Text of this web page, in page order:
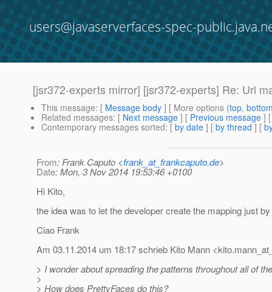
users@javaserverfaces-spec-
[jsr372-experts mirror] [jsr372-experts] Re: Url
This message: [ Message body ] [ More options (top,
Related messages: [ Next message ] [ Previous message ]
Contemporary messages sorted: [ by date ] [ by thread ] [
From: Frank Caputo <frank_at_frankcaputo.de>
Date: Mon, 3 Nov 2014 19:53:46 +0100
Hi Kito,
the idea was to let the developer create the mapping just
Ciao Frank
Am 03.11.2014 um 18:17 schrieb Kito Mann
> I wonder about spreading the patterns throughout all of
>
> How does PrettyFaces do this?